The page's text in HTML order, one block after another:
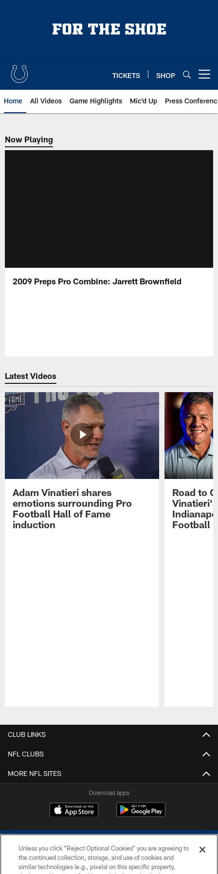
TICKETS SHOP
Home All Videos Game Highlights Mic'd Up Press
Now Playing
Now Playing
2009 Preps Pro Combine: Jarrett Brownfield
Latest Videos
Adam Vinatieri shares
emotions surrounding Pro
Football Hall of Fame
induction
Road to
Football
CLUB LINKS
NFL CLUBS
MORE NFL SITES
Download apps
Unless you click “Reject Optional Cookies” you are agreeing to
the continued collection, storage, and use of cookies and
similar technologies (e.g., pixels) on this specific property,